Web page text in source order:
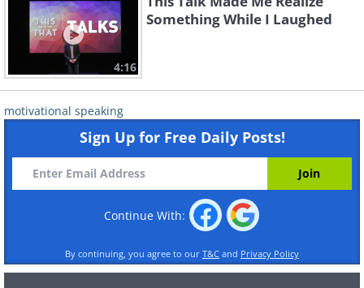
4:16
Something While I Laughed
motivational speaking
Sign Up for Free Daily Posts!
Continue With:
By continuing, you agree to our T&C and Privacy Policy